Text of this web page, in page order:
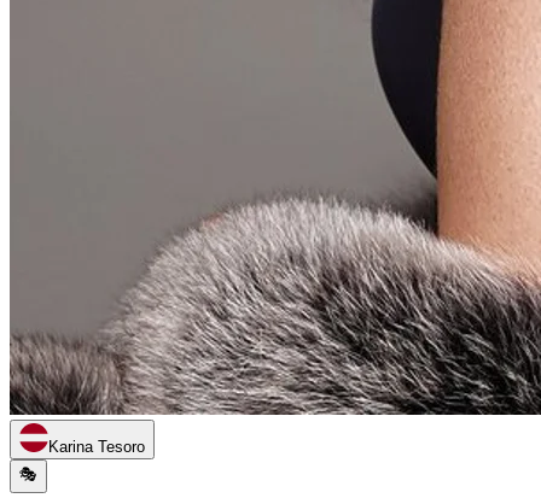
Karina Tesoro
🎭